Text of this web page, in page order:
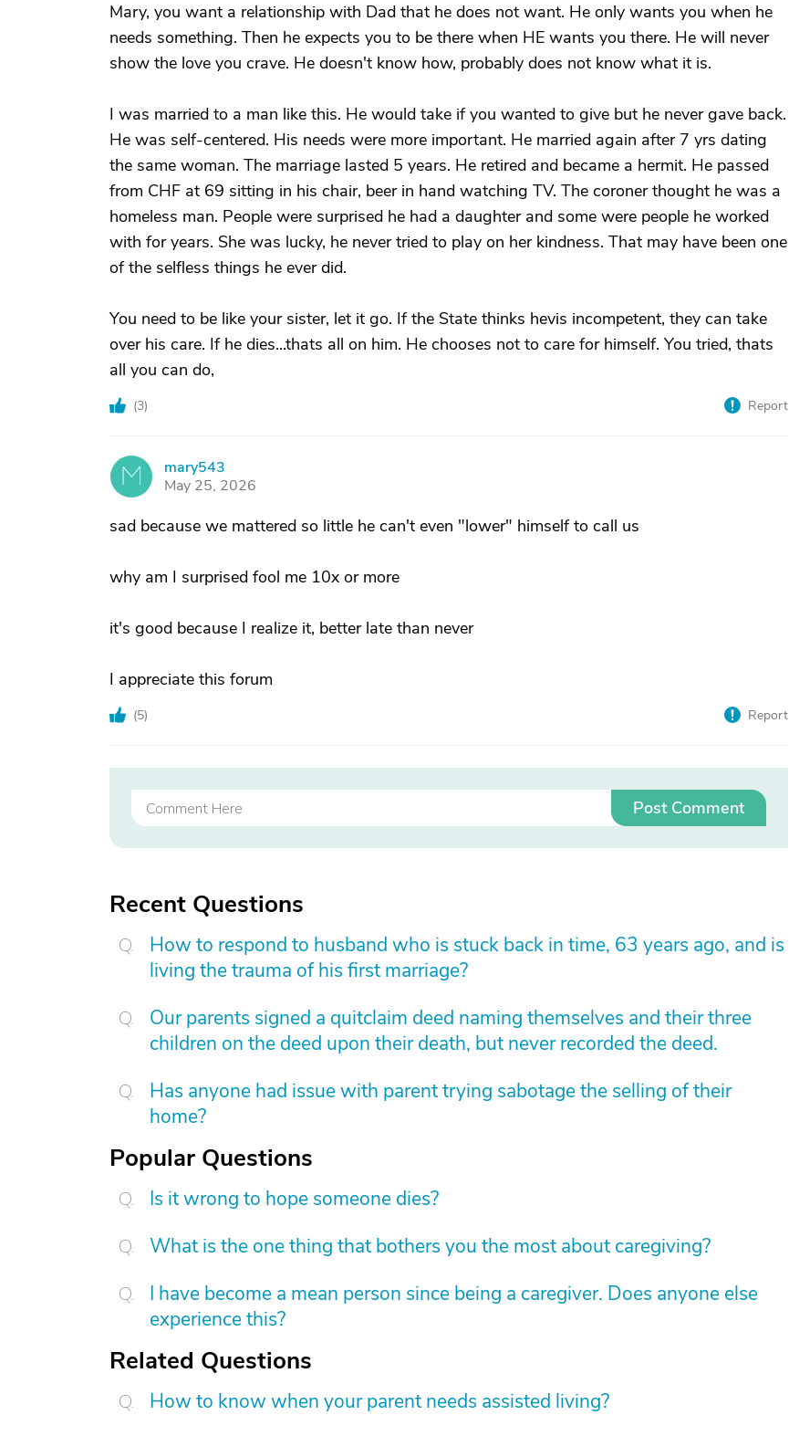
Mary, you want a relationship with Dad that he does not want. He only wants you when he
needs something. Then he expects you to be there when HE wants you there. He will never
show the love you crave. He doesn't know how, probably does not know what it is.
I was married to a man like this. He would take if you wanted to give but he never gave back.
He was self-centered. His needs were more important. He married again after 7 yrs dating
the same woman. The marriage lasted 5 years. He retired and became a hermit. He passed
from CHF at 69 sitting in his chair, beer in hand watching TV. The coroner thought he was a
homeless man. People were surprised he had a daughter and some were people he worked
with for years. She was lucky, he never tried to play on her kindness. That may have been one
of the selfless things he ever did.
You need to be like your sister, let it go. If the State thinks hevis incompetent, they can take
over his care. If he dies...thats all on him. He chooses not to care for himself. You tried, thats
all you can do,
(3) Report
M
mary543
May 25, 2026
sad because we mattered so little he can't even "lower" himself to call us
why am I surprised fool me 10x or more
it's good because I realize it, better late than never
I appreciate this forum
(5) Report
Post Comment
Recent Questions
How to respond to husband who is stuck back in time, 63 years ago, and is
living the trauma of his first marriage?
Our parents signed a quitclaim deed naming themselves and their three
children on the deed upon their death, but never recorded the deed.
Has anyone had issue with parent trying sabotage the selling of their
home?
Popular Questions
Is it wrong to hope someone dies?
What is the one thing that bothers you the most about caregiving?
I have become a mean person since being a caregiver. Does anyone else
experience this?
Related Questions
How to know when your parent needs assisted living?